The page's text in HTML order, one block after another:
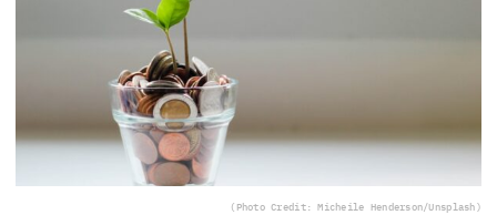
(Photo Credit: Micheile Henderson/Unsplash)